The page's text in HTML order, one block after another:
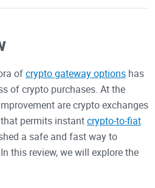
ofcrypto gateway options has
of crypto purchases. At the
are crypto exchanges
permits instantcrypto-to-fiat
a safe and fast way to
this review, we will explore the